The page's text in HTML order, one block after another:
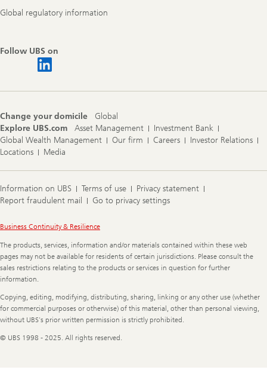
Global regulatory information
Follow UBS on
Change your domicile
Global
Explore UBS.com
Asset Management
Investment Bank
Global Wealth Management
Our firm Careers
Investor Relations
Locations
Media
Information on UBS Terms of use
Privacy statement
Report fraudulent mail
Go to privacy settings
Legal
Business Continuity & Resilience
The products, services, information and/or materials contained within these web
pages may not be available for residents of certain jurisdictions. Please consult the
sales restrictions relating to the products or services in question for further
information.
Copying, editing, modifying, distributing, sharing, linking or any other use (whether
for commercial purposes or otherwise) of this material, other than personal viewing,
without UBS's prior written permission is strictly prohibited.
© UBS 1998 - 2025. All rights reserved.